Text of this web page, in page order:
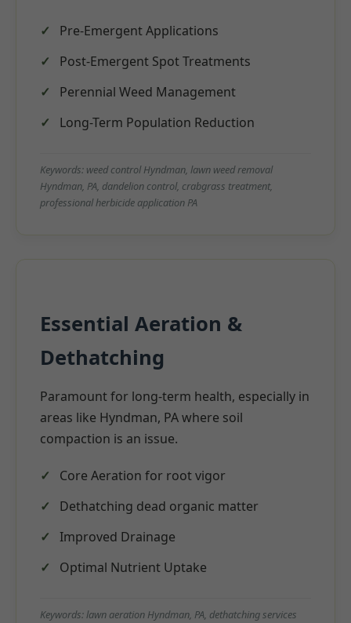
Pre-Emergent Applications
Post-Emergent Spot Treatments
Perennial Weed Management
Long-Term Population Reduction
Keywords: weed control Hyndman, lawn weed removal
Hyndman, PA, dandelion control, crabgrass treatment,
professional herbicide application PA
Essential Aeration &
Dethatching
Paramount for long-term health, especially in
areas like Hyndman, PA where soil
compaction is an issue.
Core Aeration for root vigor
Dethatching dead organic matter
Improved Drainage
Optimal Nutrient Uptake
Keywords: lawn aeration Hyndman, PA, dethatching services